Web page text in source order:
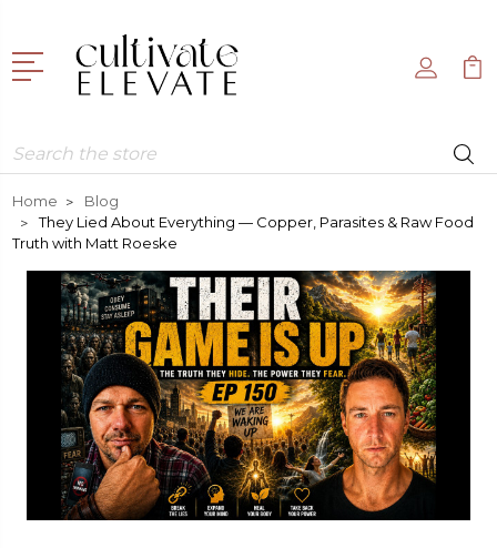
Search
Home
Blog
They Lied About Everything — Copper, Parasites & Raw Food
Truth with Matt Roeske